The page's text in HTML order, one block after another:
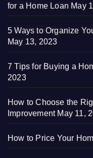
for a Home Loan May
5 Ways to Organize
May 13, 2023
7 Tips for Buying a
2023
How to Choose the
Improvement May 11,
How to Price Your